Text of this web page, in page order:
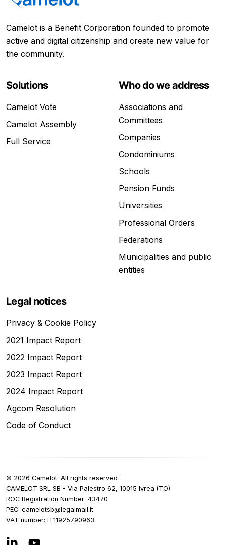
Camelot is a Benefit Corporation founded to promote
active and digital citizenship and create new value for
the community.
Solutions
Camelot Vote
Camelot Assembly
Full Service
Who do we address
Associations and
Committees
Companies
Condominiums
Schools
Pension Funds
Universities
Professional Orders
Federations
Municipalities and public
entities
Legal notices
Privacy & Cookie Policy
2021 Impact Report
2022 Impact Report
2023 Impact Report
2024 Impact Report
Agcom Resolution
Code of Conduct
© 2026 Camelot. All rights reserved
CAMELOT SRL SB - Via Palestro 62, 10015 Ivrea (TO)
ROC Registration Number: 43470
PEC: ti.liamlagel@bstolemac
VAT number: IT11925790963